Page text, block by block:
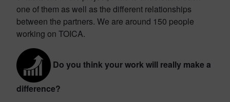
one of them as well as the different relationships
between the partners. We are around 150 people
working on TOICA.
Do you think your work will really make a
difference?